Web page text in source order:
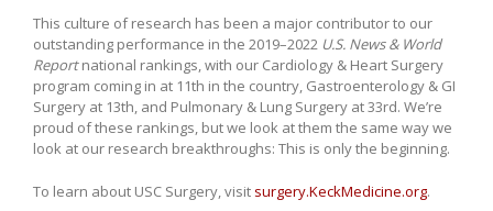
This culture of research has been a major contributor to our
outstanding performance in the 2019–2022 U.S. News & World
Reportnational rankings, with our Cardiology & Heart Surgery
program coming in at 11th in the country, Gastroenterology & GI
Surgery at 13th, and Pulmonary & Lung Surgery at 33rd. We’re
proud of these rankings, but we look at them the same way we
look at our research breakthroughs: This is only the beginning.
To learn about USC Surgery, visit surgery.KeckMedicine.org.